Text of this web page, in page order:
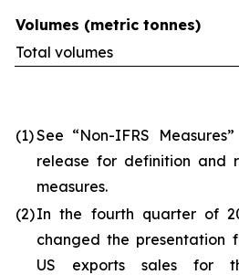
Volumes (metric tonnes)
Total volumes
(1)See “Non-IFRS
release for definition and
measures.
(2)In the fourth quarter of
changed the presentation
US exports sales for